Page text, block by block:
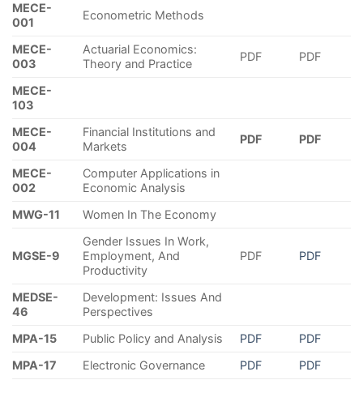
MECE-
001
Econometric Methods
MECE-
003
Actuarial Economics:
Theory and Practice
PDF PDF
MECE-
103
MECE-
004
Financial Institutions and
Markets
PDF PDF
MECE-
002
Computer Applications in
Economic Analysis
MWG-11
Women In The Economy
MGSE-9
Gender Issues In Work,
Employment, And
Productivity
PDF PDF
MEDSE-
46
Development: Issues And
Perspectives
MPA-15
Public Policy and Analysis PDF
PDF
MPA-17
Electronic Governance PDF PDF